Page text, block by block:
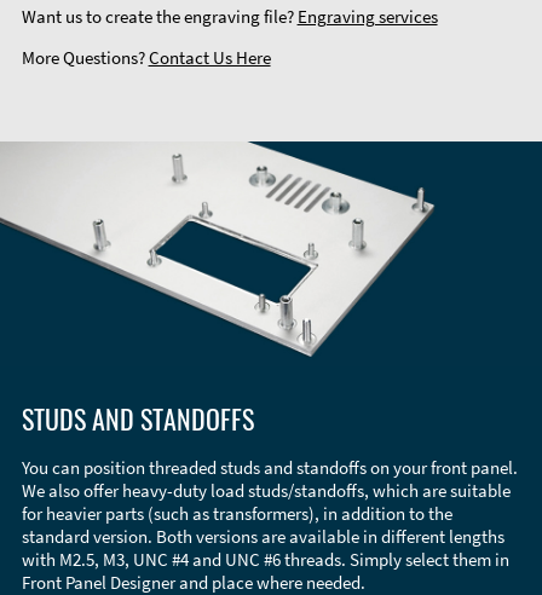
Want us to create the engraving file? Engraving services
More Questions?Contact Us Here
STUDS AND STANDOFFS
You can position threaded studs and standoffs on your front panel.
We also offer heavy-duty load studs/standoffs, which are suitable
for heavier parts (such as transformers), in addition to the
standard version. Both versions are available in different lengths
with M2.5, M3, UNC #4 and UNC #6 threads. Simply select them in
Front Panel Designer and place where needed.